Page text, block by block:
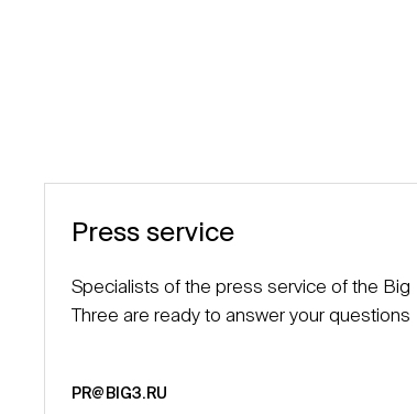
Press service
Specialists of the press service of the Big
Three are ready to answer your questions
PR@BIG3.RU